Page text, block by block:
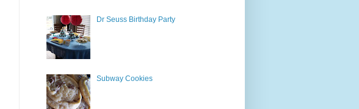
Dr Seuss Birthday Party
Subway Cookies